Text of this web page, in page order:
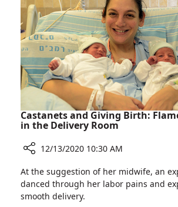
Emergency
Birth
at
Rambam
Castanets and Giving Birth:
in the Delivery Room
Castanets
and
Giving
12/13/2020 10:30 AM
At the suggestion of her midwife, an
danced through her labor pains and
smooth delivery.